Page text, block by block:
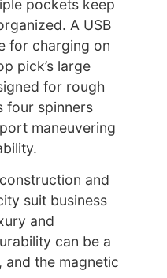
pockets keep
A USB
for charging on
pick’s large
for rough
four spinners
maneuvering
and
suit business
and
can be a
the magnetic